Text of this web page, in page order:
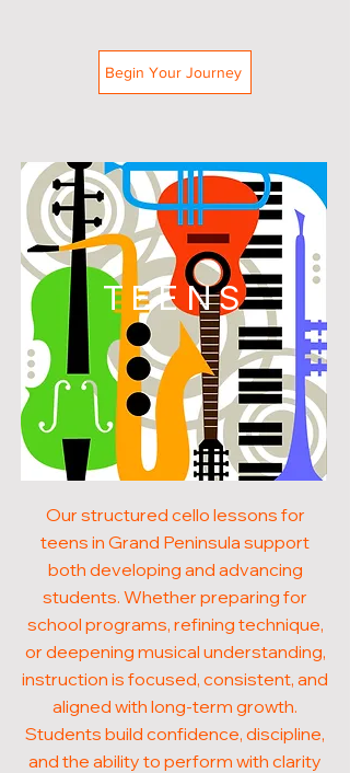
Begin Your Journey
TEENS
Our structured cello lessons for
teens in Grand Peninsula support
both developing and advancing
students. Whether preparing for
school programs, refining technique,
or deepening musical understanding,
instruction is focused, consistent, and
aligned with long-term growth.
Students build confidence, discipline,
and the ability to perform with clarity